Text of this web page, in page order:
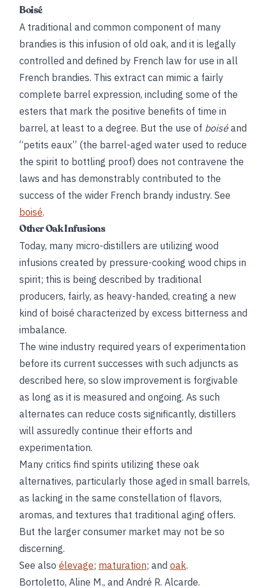
Boisé
A traditional and common component of many
brandies is this infusion of old oak, and it is legally
controlled and defined by French law for use in all
French brandies. This extract can mimic a fairly
complete barrel expression, including some of the
esters that mark the positive benefits of time in
barrel, at least to a degree. But the use of boiséand
“petits eaux” (the barrel-aged water used to reduce
the spirit to bottling proof) does not contravene the
laws and has demonstrably contributed to the
success of the wider French brandy industry. See
boisé.
Other Oak Infusions
Today, many micro-distillers are utilizing wood
infusions created by pressure-cooking wood chips in
spirit; this is being described by traditional
producers, fairly, as heavy-handed, creating a new
kind of boisé characterized by excess bitterness and
imbalance.
The wine industry required years of experimentation
before its current successes with such adjuncts as
described here, so slow improvement is forgivable
as long as it is measured and ongoing. As such
alternates can reduce costs significantly, distillers
will assuredly continue their efforts and
experimentation.
Many critics find spirits utilizing these oak
alternatives, particularly those aged in small barrels,
as lacking in the same constellation of flavors,
aromas, and textures that traditional aging offers.
But the larger consumer market may not be so
discerning.
See also élevage; maturation; and oak.
Bortoletto, Aline M., and André R. Alcarde.